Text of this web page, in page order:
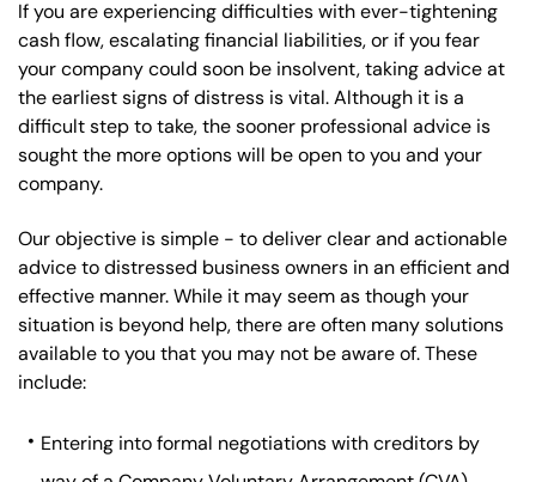
If you are experiencing difficulties with ever-tightening
cash flow, escalating financial liabilities, or if you fear
your company could soon be insolvent, taking advice at
the earliest signs of distress is vital. Although it is a
difficult step to take, the sooner professional advice is
sought the more options will be open to you and your
company.
Our objective is simple - to deliver clear and actionable
advice to distressed business owners in an efficient and
effective manner. While it may seem as though your
situation is beyond help, there are often many solutions
available to you that you may not be aware of. These
include:
Entering into formal negotiations with creditors by